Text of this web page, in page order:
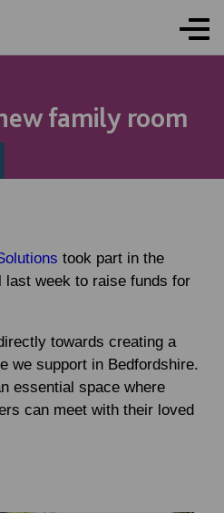
family room
took part in the
last week to raise funds for
towards creating a
we support in Bedfordshire.
essential space where
can meet with their loved